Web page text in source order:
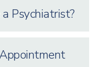
Psychiatrist?